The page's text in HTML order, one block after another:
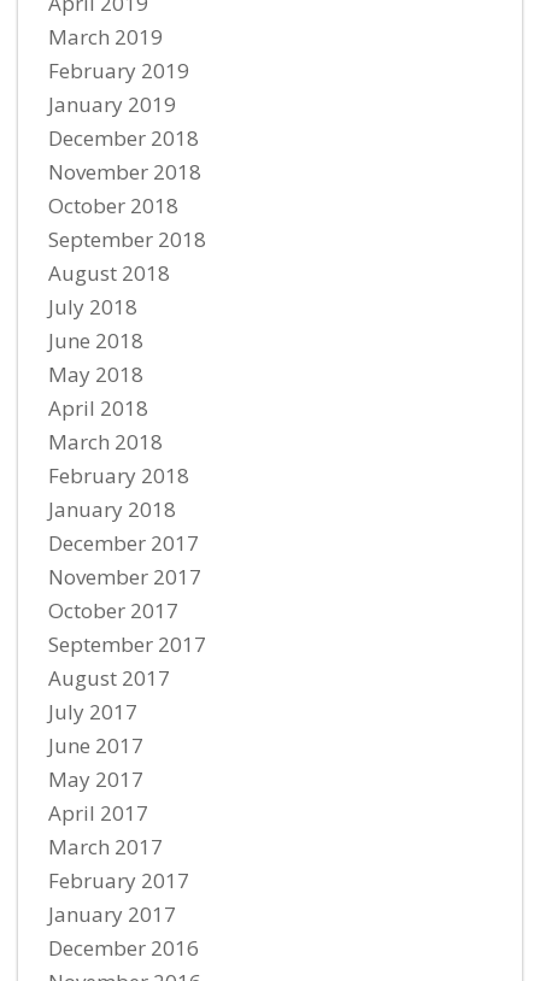
March 2019
February 2019
January 2019
December 2018
November 2018
October 2018
September 2018
August 2018
July 2018
June 2018
May 2018
April 2018
March 2018
February 2018
January 2018
December 2017
November 2017
October 2017
September 2017
August 2017
July 2017
June 2017
May 2017
April 2017
March 2017
February 2017
January 2017
December 2016